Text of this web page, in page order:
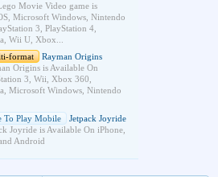
Movie Video game is
Microsoft Windows, Nintendo
3, PlayStation 4,
Wii U, Xbox...
format
Rayman Origins
Origins is Available On
3, Wii, Xbox 360,
Microsoft Windows, Nintendo
To Play Mobile
Jetpack Joyride
Joyride is Available On iPhone,
Android